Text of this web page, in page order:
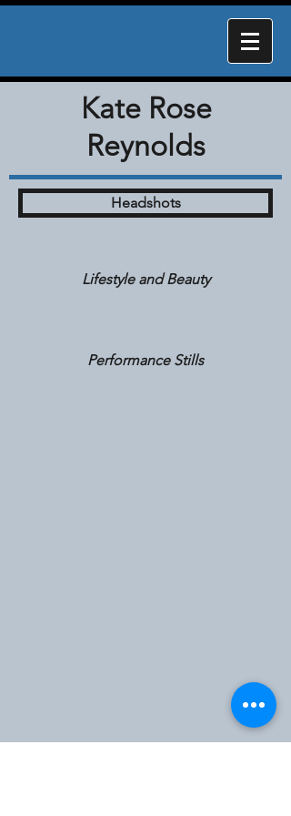
Kate Rose
Reynolds
Headshots
Lifestyle and Beauty
Performance Stills